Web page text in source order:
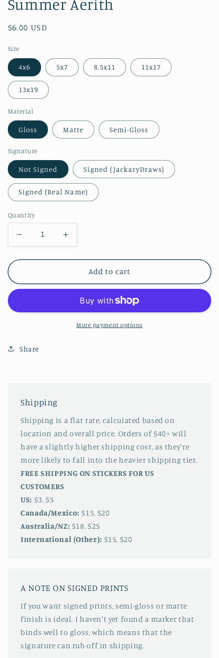
Summer Aerith
Regular
$6.00 USD
Size
4x6 5x7 8.5x11 11x17
13x19
Material
Gloss Matte Semi-Gloss
Signature
Not Signed Signed (JackaryDraws)
Signed (Real Name)
Quantity
Decrease
quantity
for
Aerith
Increase
quantity
for
Summer
Aerith
Add to cart
More payment options
Share
Shipping
Shipping is a flat rate, calculated based on
location and overall price. Orders of $40+ will
have a slightly higher shipping cost, as they're
more likely to fall into the heavier shipping tier.
FREE SHIPPING ON STICKERS FOR US
CUSTOMERS
US: $3, $5
Canada/Mexico: $15, $20
Australia/NZ: $18, $25
International (Other): $15, $20
A NOTE ON SIGNED PRINTS
If you want signed prints, semi-gloss or matte
finish is ideal. I haven't yet found a marker that
binds well to gloss, which means that the
signature can rub off in shipping.